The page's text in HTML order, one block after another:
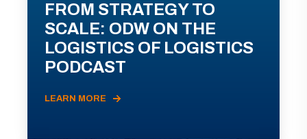
FROM STRATEGY TO
SCALE: ODW ON THE
LOGISTICS OF LOGISTICS
PODCAST
LEARN MORE